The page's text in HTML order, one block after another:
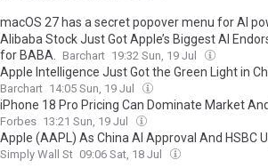
macOS 27 has a secret popover menu for AI
Alibaba Stock Just Got Apple’s Biggest AI
for BABA.
Barchart 19:32 Sun, 19 Jul
Apple Intelligence Just Got the Green Light in
Barchart 14:05 Sun, 19 Jul
iPhone 18 Pro Pricing Can Dominate Market
Forbes 13:21 Sun, 19 Jul
Apple (AAPL) As China AI Approval And HSBC
Simply Wall St 09:06 Sat, 18 Jul